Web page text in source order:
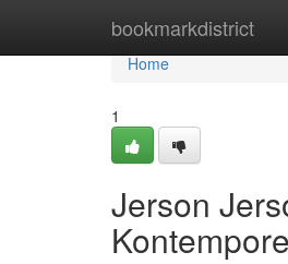
bookmarkdistrict
Home
Home
1
Jerson